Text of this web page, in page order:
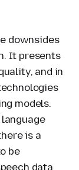
downsides
It presents
and in
models.
is a
be
data